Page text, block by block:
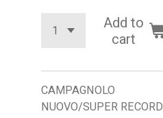
Add to
cart
CAMPAGNOLO
NUOVO/SUPER RECORD